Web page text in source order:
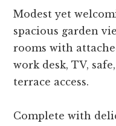
Modest yet
spacious garden
rooms with
work desk, TV,
terrace access.
Complete with